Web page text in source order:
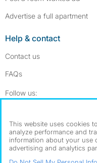
Advertise a full apartment
Help & contact
Contact us
FAQs
Follow us:
Dowload our
©1999–2026 Flatshare Ltd.
This website uses cookies
analyze performance and
information about your use
advertising and analytics